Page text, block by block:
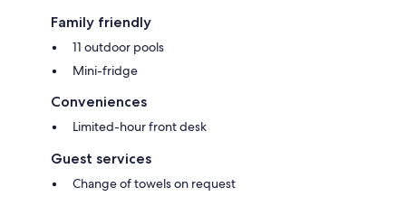
Family friendly
11 outdoor pools
Mini-fridge
Conveniences
Limited-hour front desk
Guest services
Change of towels on request